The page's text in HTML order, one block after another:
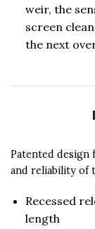
weir, the
screen
the next
Patented
and reliability of
Recessed
length